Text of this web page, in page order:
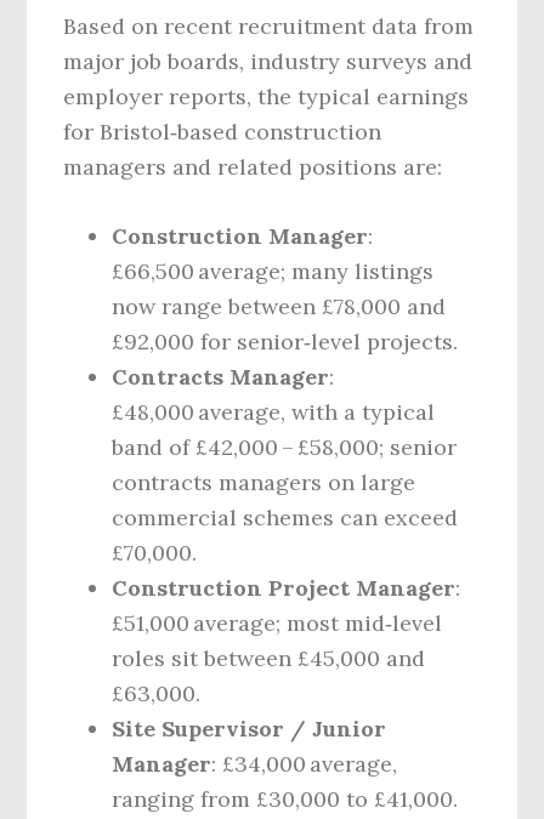
Based on recent recruitment data from
major job boards, industry surveys and
employer reports, the typical earnings
for Bristol‑based construction
managers and related positions are:
Construction Manager:
£66,500 average; many listings
now range between £78,000 and
£92,000 for senior‑level projects.
Contracts Manager:
£48,000 average, with a typical
band of £42,000 – £58,000; senior
contracts managers on large
commercial schemes can exceed
£70,000.
Construction Project Manager:
£51,000 average; most mid‑level
roles sit between £45,000 and
£63,000.
Site Supervisor / Junior
Manager: £34,000 average,
ranging from £30,000 to £41,000.